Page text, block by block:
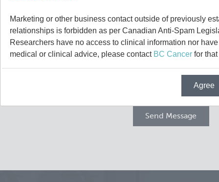
Programs
Projects
Call for Participants
Educational Outcomes in Childhood and Adolescent
Marketing or other business contact outside of previously
relationships is forbidden as per Canadian Anti-Spam
Researchers have no access to clinical information nor
medical or clinical advice, please contact BC Cancer for
Agree